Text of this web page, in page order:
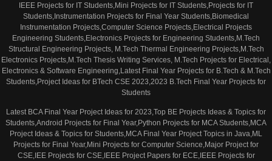
IEEE Projects for IT Students,Mini Projects for IT Students,Projects for IT
Students,Instrumentation Projects for Final Year Students,Biomedical
Instrumentation Projects,Computer Science Projects,Electrical Projects
Engineering Students,Electronics Projects for Engineering Students,M.Tech
Structural Engineering Projects, M.Tech Thermal Engineering Projects,M.Tech
Electronics Projects,M.Tech Thesis Writing Services, M.Tech Projects for Electrical,
Electronics & Software Engineering,Latest Final Year Projects for B.Tech & M.Tech
Students,Project Ideas for BTech CSE 2023,2023 B.Tech Final Year Projects for
Students
Latest BCA Final Year Project Ideas for 2023,Top BE Projects Ideas & Topics for
Students,Android Projects for Final Year,Python Projects for MCA Students,MCA
Project Ideas & Topics for Students,MCA Final Year Project Topics in Java,ML
Projects for Final Year,Mini Projects for Computer Science,Major Project for
CSE,IEE Projects for CSE,IEEE Project Papers for ECE,IEEE Projects for